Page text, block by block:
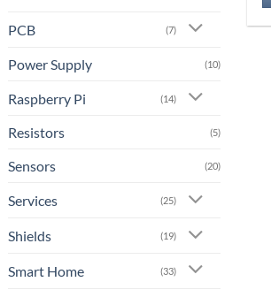
PCB (7)
Power Supply (10)
Raspberry Pi (14)
Resistors (5)
Sensors (20)
Services (25)
Shields (19)
Smart Home (33)